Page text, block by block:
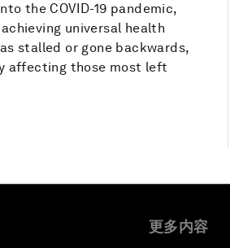
the COVID-19 pandemic,
universal health
stalled or gone backwards,
affecting those most left
更多内容